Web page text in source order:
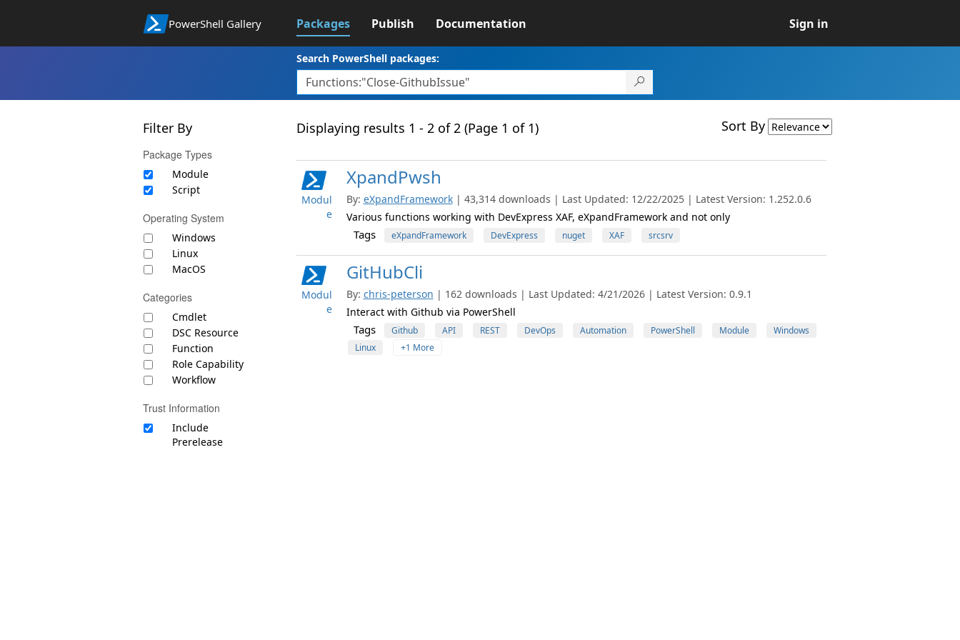
PowerShell Gallery Packages Publish Documentation Sign in
Search PowerShell packages:
Filter By
Package Types
Module
Script
Operating System
Windows
Linux
MacOS
Categories
Cmdlet
DSC Resource
Function
Role Capability
Workflow
Trust Information
Include
Prerelease
Displaying results 1 - 2 of 2 (Page 1 of 1) Sort By
Modul
e
XpandPwsh
By: eXpandFramework | 43,314 downloads | Last Updated: 12/22/2025 | Latest Version: 1.252.0.6
Various functions working with DevExpress XAF, eXpandFramework and not only
Tags eXpandFramework DevExpress nuget XAF srcsrv
Modul
e
GitHubCli
By: chris-peterson | 162 downloads | Last Updated: 4/21/2026 | Latest Version: 0.9.1
Interact with Github via PowerShell
Tags Github API REST DevOps Automation PowerShell Module
Windows
Linux
+1 More